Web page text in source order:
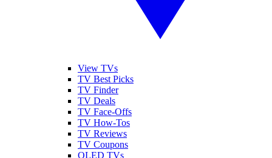
View TVs
TV Best Picks
TV Finder
TV Deals
TV Face-Offs
TV How-Tos
TV Reviews
TV Coupons
OLED TVs